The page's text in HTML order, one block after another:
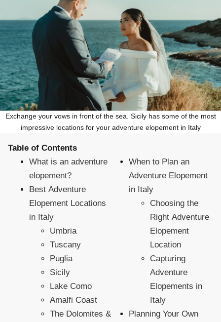
Exchange your vows in front of the sea. Sicily has some of the most
impressive locations for your adventure elopement in Italy
Table of Contents
What is an adventure
elopement?
Best Adventure
Elopement Locations
in Italy
Umbria
Tuscany
Puglia
Sicily
Lake Como
Amalfi Coast
The Dolomites &
When to Plan an
Adventure Elopement
in Italy
Choosing the
Right Adventure
Elopement
Location
Capturing
Adventure
Elopements in
Italy
Planning Your Own